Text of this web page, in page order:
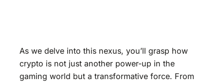
As we delve into this nexus, you’ll grasp how
crypto is not just another power-up in the
gaming world but a transformative force. From